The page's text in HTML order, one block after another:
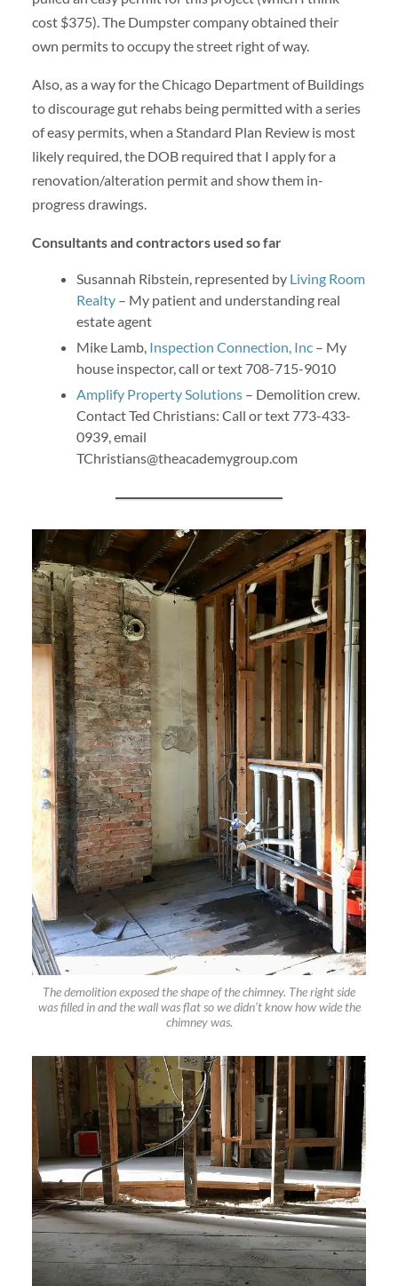
cost $375). The Dumpster company obtained their
own permits to occupy the street right of way.
Also, as a way for the Chicago Department of Buildings
to discourage gut rehabs being permitted with a series
of easy permits, when a Standard Plan Review is most
likely required, the DOB required that I apply for a
renovation/alteration permit and show them in-
progress drawings.
Consultants and contractors used so far
Susannah Ribstein, represented by Living Room
Realty– My patient and understanding real
estate agent
Mike Lamb, Inspection Connection, Inc– My
house inspector, call or text 708-715-9010
Amplify Property Solutions– Demolition crew.
Contact Ted Christians: Call or text ‭773-433-
0939‬, email
TChristians@theacademygroup.com
The demolition exposed the shape of the chimney. The right side
was filled in and the wall was flat so we didn’t know how wide the
chimney was.